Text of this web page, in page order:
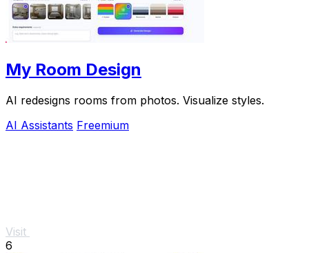
My Room Design
AI redesigns rooms from photos. Visualize styles.
AI Assistants Freemium
Visit
6